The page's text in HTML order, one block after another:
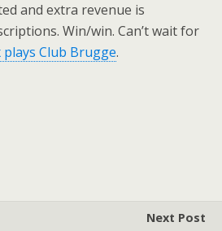
and extra revenue is
Win/win. Can’t wait for
plays Club Brugge.
Next Post